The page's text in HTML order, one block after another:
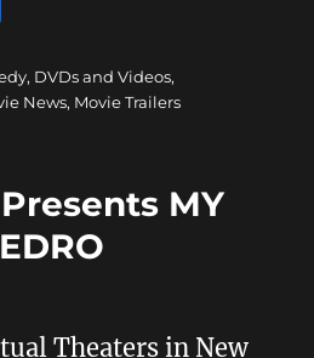
a
re
, DVDs and Videos,
News, Movie Trailers
MY
Theaters in New